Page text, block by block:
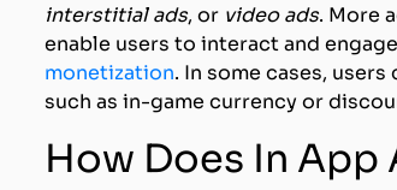
interstitial ads, or video ads. More
enable users to interact and
monetization. In some cases,
such as in-game currency or
How Does In